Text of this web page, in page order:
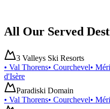
All Our Served
3 Valleys Ski Resorts
• Val Thorens• Courchevel•
d'Isère
Paradiski Domain
• Val Thorens• Courchevel•